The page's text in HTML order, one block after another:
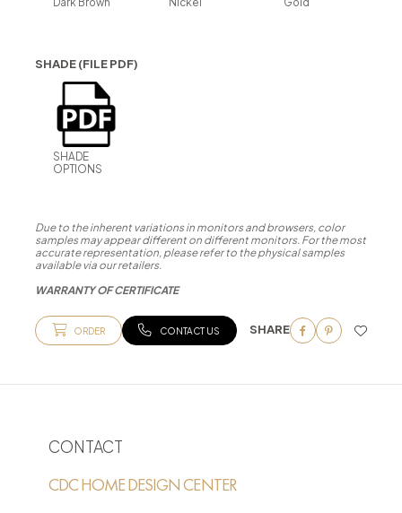
SHADE (FILE PDF)
SHADE
OPTIONS
Due to the inherent variations in monitors and browsers, color
samples may appear different on different monitors. For the most
accurate representation, please refer to the physical samples
available via our retailers.
WARRANTY OF CERTIFICATE
ORDER CONTACT US SHARE
CONTACT
CDC HOME DESIGN CENTER